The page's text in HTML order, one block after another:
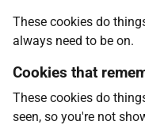
These cookies do
always need to be on.
Cookies that
These cookies do
seen, so you're not